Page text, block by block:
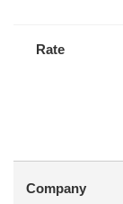
Rate
Company